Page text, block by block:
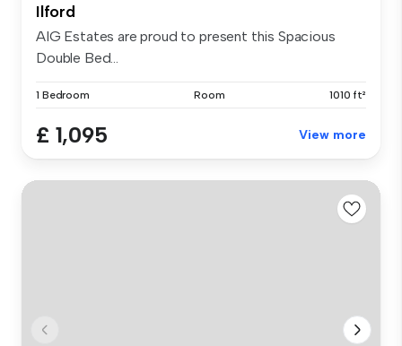
Ilford
AIG Estates are proud to present this Spacious
Double Bed...
1 Bedroom Room 1010 ft²
£ 1,095 View more